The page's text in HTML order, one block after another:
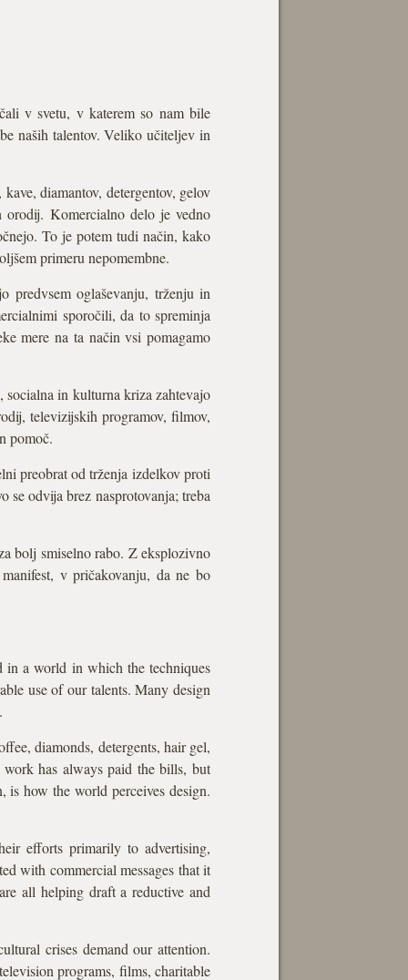
v svetu, v katerem so nam bile
naših talentov. Veliko učiteljev in
diamantov, detergentov, gelov
orodij. Komercialno delo je vedno
To je potem tudi način, kako
primeru nepomembne.
predvsem oglaševanju, trženju in
sporočili, da to spreminja
mere na ta način vsi pomagamo
socialna in kulturna kriza zahtevajo
televizijskih programov, filmov,
pomoč.
preobrat od trženja izdelkov proti
se odvija brez nasprotovanja; treba
bolj smiselno rabo. Z eksplozivno
v pričakovanju, da ne bo
in a world in which the techniques
use of our talents. Many design
diamonds, detergents, hair gel,
work has always paid the bills, but
is how the world perceives design.
efforts primarily to advertising,
with commercial messages that it
all helping draft a reductive and
crises demand our attention.
programs, films, charitable